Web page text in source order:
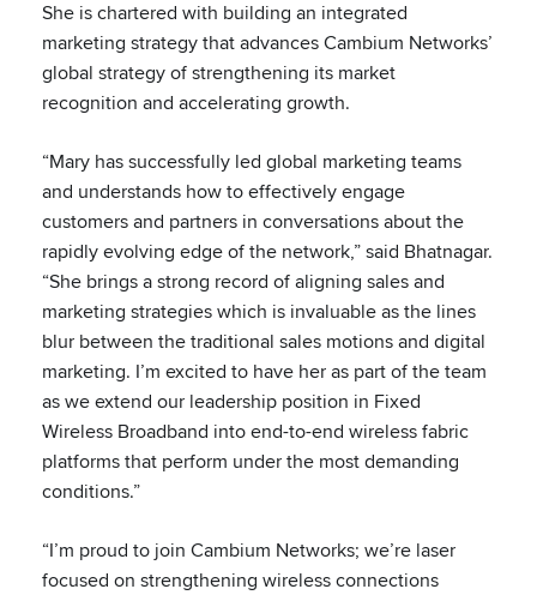
She is chartered with building an integrated
marketing strategy that advances Cambium Networks’
global strategy of strengthening its market
recognition and accelerating growth.
“Mary has successfully led global marketing teams
and understands how to effectively engage
customers and partners in conversations about the
rapidly evolving edge of the network,” said Bhatnagar.
“She brings a strong record of aligning sales and
marketing strategies which is invaluable as the lines
blur between the traditional sales motions and digital
marketing. I’m excited to have her as part of the team
as we extend our leadership position in Fixed
Wireless Broadband into end-to-end wireless fabric
platforms that perform under the most demanding
conditions.”
“I’m proud to join Cambium Networks; we’re laser
focused on strengthening wireless connections